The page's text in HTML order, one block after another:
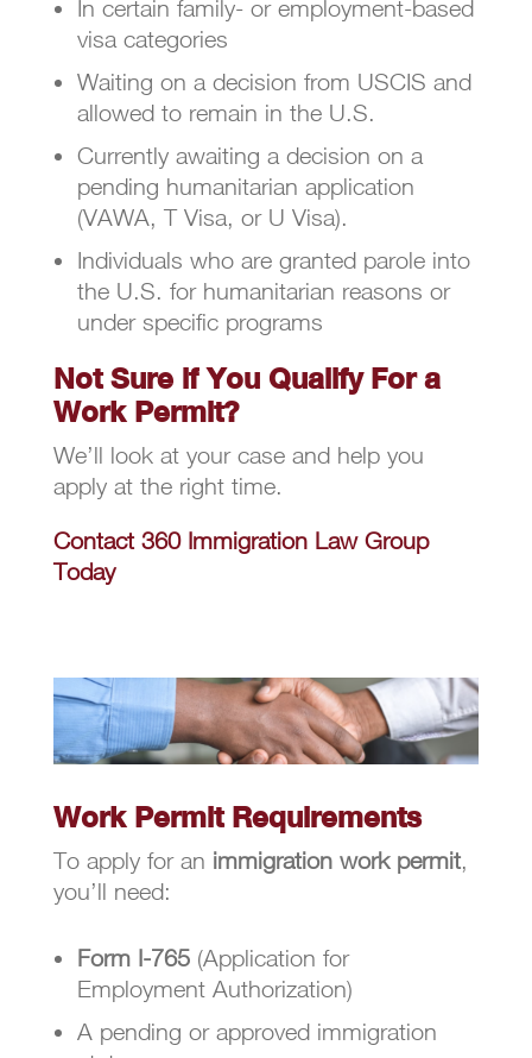
In certain family- or employment-based
visa categories
Waiting on a decision from USCIS and
allowed to remain in the U.S.
Currently awaiting a decision on a
pending humanitarian application
(VAWA, T Visa, or U Visa).
Individuals who are granted parole into
the U.S. for humanitarian reasons or
under specific programs
Not Sure if You Qualify For a
Work Permit?
We’ll look at your case and help you
apply at the right time.
Contact 360 Immigration Law Group
Today
Work Permit Requirements
To apply for an immigration work permit,
you’ll need:
Form I-765(Application for
Employment Authorization)
A pending or approved immigration